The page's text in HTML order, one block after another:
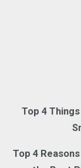
Top 4
Top 4